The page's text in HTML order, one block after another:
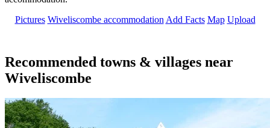
Pictures Wiveliscombe accommodation Add Facts Map Upload
Recommended towns & villages near
Wiveliscombe